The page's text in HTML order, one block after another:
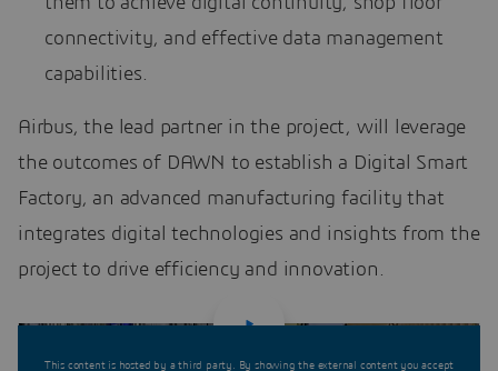
connectivity, and effective data management
capabilities.
Airbus, the lead partner in the project, will leverage
the outcomes of DAWN to establish a Digital Smart
Factory, an advanced manufacturing facility that
integrates digital technologies and insights from the
project to drive efficiency and innovation.
This content is hosted by a third party. By showing the external content you accept